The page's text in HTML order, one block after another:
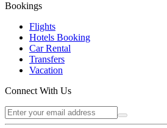
Bookings
Flights
Hotels Booking
Car Rental
Transfers
Vacation
Connect With Us